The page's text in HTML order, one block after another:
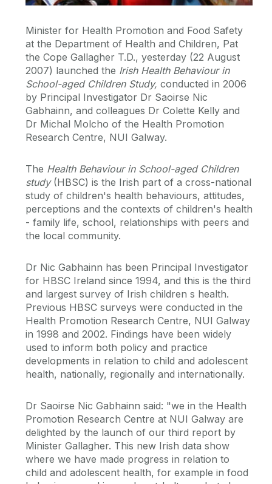
Minister for Health Promotion and Food Safety
at the Department of Health and Children, Pat
the Cope Gallagher T.D., yesterday (22 August
2007) launched the Irish Health Behaviour in
School-aged Children Study, conducted in 2006
by Principal Investigator Dr Saoirse Nic
Gabhainn, and colleagues Dr Colette Kelly and
Dr Michal Molcho of the Health Promotion
Research Centre, NUI Galway.
The Health Behaviour in School-aged Children
study(HBSC) is the Irish part of a cross-national
study of children's health behaviours, attitudes,
perceptions and the contexts of children's health
- family life, school, relationships with peers and
the local community.
Dr Nic Gabhainn has been Principal Investigator
for HBSC Ireland since 1994, and this is the third
and largest survey of Irish children s health.
Previous HBSC surveys were conducted in the
Health Promotion Research Centre, NUI Galway
in 1998 and 2002. Findings have been widely
used to inform both policy and practice
developments in relation to child and adolescent
health, nationally, regionally and internationally.
Dr Saoirse Nic Gabhainn said: "we in the Health
Promotion Research Centre at NUI Galway are
delighted by the launch of our third report by
Minister Gallagher. This new Irish data show
where we have made progress in relation to
child and adolescent health, for example in food